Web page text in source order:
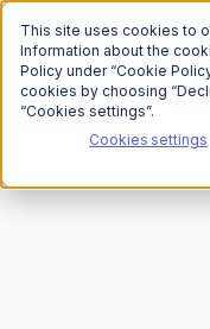
This site uses cookies to
Information about the
Policy under “Cookie
cookies by choosing
“Cookies settings”.
Cookies settings
The Onchain Brief is